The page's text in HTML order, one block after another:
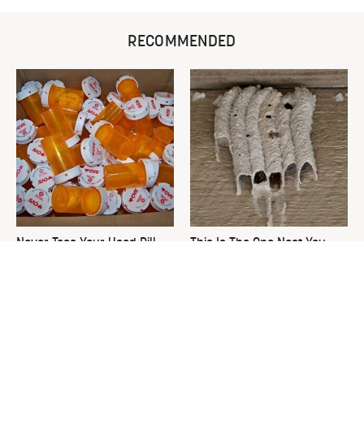
RECOMMENDED
Never Toss Your Used Pill
This Is The One Nest You